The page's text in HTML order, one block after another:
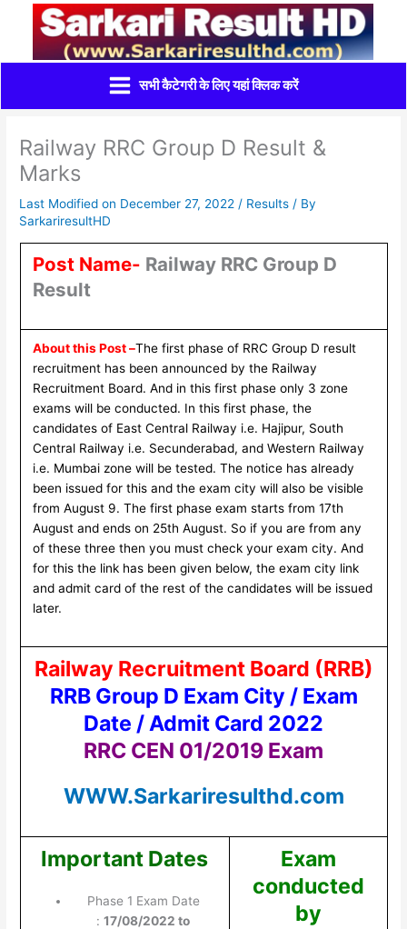
content
सभी कैटेगरी के लिए यहां क्लिक करें
Railway RRC Group D Result &
Marks
Last Modified on December 27, 2022 / Results / By
SarkariresultHD
Post Name- Railway RRC Group D
Result
About this Post –The first phase of RRC Group D result
recruitment has been announced by the Railway
Recruitment Board. And in this first phase only 3 zone
exams will be conducted. In this first phase, the
candidates of East Central Railway i.e. Hajipur, South
Central Railway i.e. Secunderabad, and Western Railway
i.e. Mumbai zone will be tested. The notice has already
been issued for this and the exam city will also be visible
from August 9. The first phase exam starts from 17th
August and ends on 25th August. So if you are from any
of these three then you must check your exam city. And
for this the link has been given below, the exam city link
and admit card of the rest of the candidates will be issued
later.
Railway Recruitment Board (RRB)
RRB Group D Exam City / Exam
Date / Admit Card 2022
RRC CEN 01/2019 Exam
WWW.Sarkariresulthd.com
Important Dates
Phase 1 Exam Date
:17/08/2022 to
Exam
conducted
by